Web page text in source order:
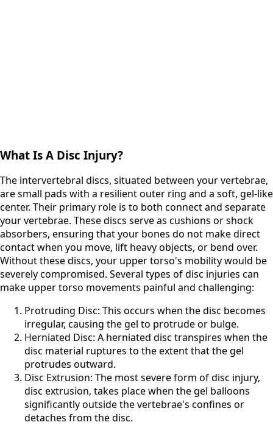
What Is A Disc Injury?
The intervertebral discs, situated between your vertebrae,
are small pads with a resilient outer ring and a soft, gel-like
center. Their primary role is to both connect and separate
your vertebrae. These discs serve as cushions or shock
absorbers, ensuring that your bones do not make direct
contact when you move, lift heavy objects, or bend over.
Without these discs, your upper torso's mobility would be
severely compromised. Several types of disc injuries can
make upper torso movements painful and challenging:
Protruding Disc: This occurs when the disc becomes
irregular, causing the gel to protrude or bulge.
Herniated Disc: A herniated disc transpires when the
disc material ruptures to the extent that the gel
protrudes outward.
Disc Extrusion: The most severe form of disc injury,
disc extrusion, takes place when the gel balloons
significantly outside the vertebrae's confines or
detaches from the disc.